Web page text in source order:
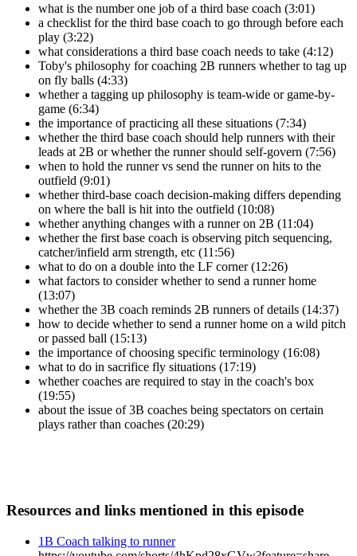
what is the number one job of a third base coach (3:01)
a checklist for the third base coach to go through before each
play (3:22)
what considerations a third base coach needs to take (4:12)
Toby's philosophy for coaching 2B runners whether to tag up
on fly balls (4:33)
whether a tagging up philosophy is team-wide or game-by-
game (6:34)
the importance of practicing all these situations (7:34)
whether the third base coach should help runners with their
leads at 2B or whether the runner should self-govern (7:56)
when to hold the runner vs send the runner on hits to the
outfield (9:01)
whether third-base coach decision-making differs depending
on where the ball is hit into the outfield (10:08)
whether anything changes with a runner on 2B (11:04)
whether the first base coach is observing pitch sequencing,
catcher/infield arm strength, etc (11:56)
what to do on a double into the LF corner (12:26)
what factors to consider whether to send a runner home
(13:07)
whether the 3B coach reminds 2B runners of details (14:37)
how to decide whether to send a runner home on a wild pitch
or passed ball (15:13)
the importance of choosing specific terminology (16:08)
what to do in sacrifice fly situations (17:19)
whether coaches are required to stay in the coach's box
(19:55)
about the issue of 3B coaches being spectators on certain
plays rather than coaches (20:29)
Resources and links mentioned in this episode
1B Coach talking to runner